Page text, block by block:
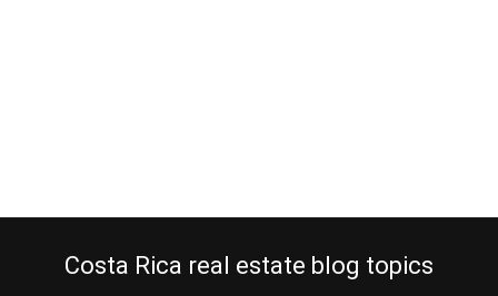
Costa Rica real estate blog topics